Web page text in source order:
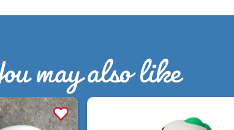
may also like